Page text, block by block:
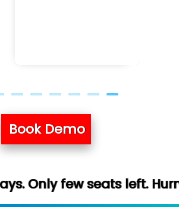
Book Demo
left. Hurry up (Free